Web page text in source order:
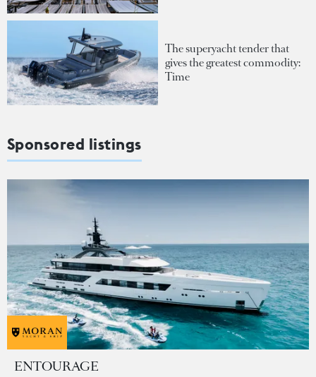
The superyacht tender that
gives the greatest commodity:
Time
Sponsored listings
ENTOURAGE